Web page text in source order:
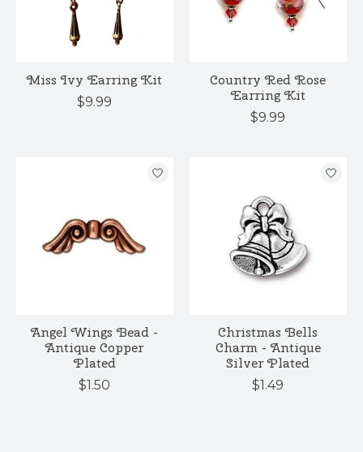
Miss Ivy Earring Kit
$9.99
Country Red Rose
Earring Kit
$9.99
Angel Wings Bead -
Antique Copper
Plated
$1.50
Christmas Bells
Charm - Antique
Silver Plated
$1.49